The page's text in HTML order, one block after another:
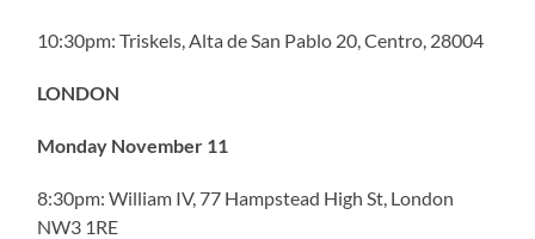
10:30pm: Triskels, Alta de San Pablo 20, Centro, 28004
LONDON
Monday November 11
8:30pm: William IV, 77 Hampstead High St, London
NW3 1RE